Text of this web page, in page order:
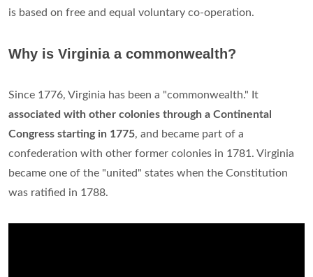
is based on free and equal voluntary co-operation.
Why is Virginia a commonwealth?
Since 1776, Virginia has been a "commonwealth." It
associated with other colonies through a Continental
Congress starting in 1775, and became part of a
confederation with other former colonies in 1781. Virginia
became one of the "united" states when the Constitution
was ratified in 1788.